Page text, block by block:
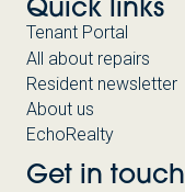
Quick links
Tenant Portal
All about repairs
Resident newsletter
About us
EchoRealty
Get in touch